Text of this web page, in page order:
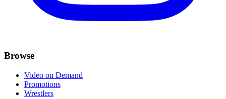
Browse
Video on Demand
Promotions
Wrestlers